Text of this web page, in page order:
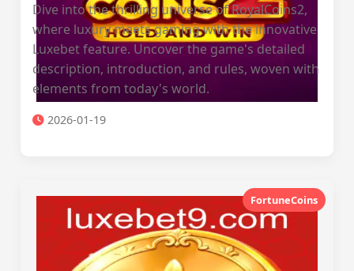
Dive into the thrilling universe of RoyalCoins2,
where luxury meets gaming with the innovative
Luxebet feature. Uncover the game's detailed
description, introduction, and rules, woven with
elements from today's world.
2026-01-19
FortuneCoins